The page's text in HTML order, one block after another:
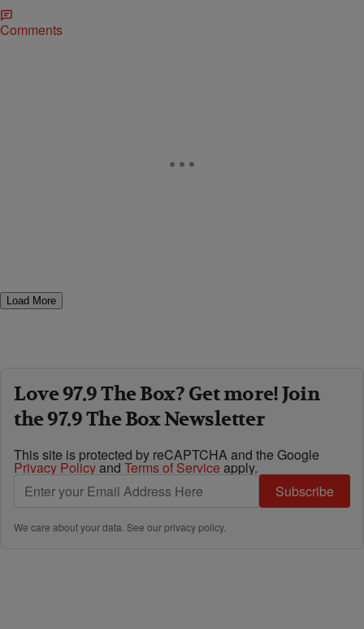
Comments
Load More
Love 97.9 The Box? Get more! Join
the 97.9 The Box Newsletter
This site is protected by reCAPTCHA and the Google
Privacy Policyand Terms of Service apply.
Subscribe
We care about your data. See ourprivacy policy.